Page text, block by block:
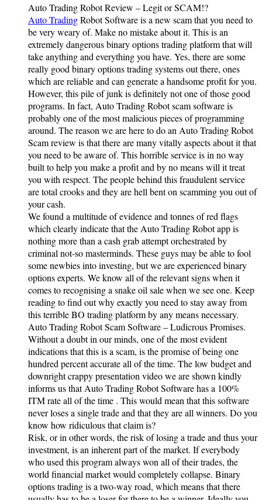
Auto Trading Robot Review – Legit or SCAM!?
Auto TradingRobot Software is a new scam that you need to
be very weary of. Make no mistake about it. This is an
extremely dangerous binary options trading platform that will
take anything and everything you have. Yes, there are some
really good binary options trading systems out there, ones
which are reliable and can generate a handsome profit for you.
However, this pile of junk is definitely not one of those good
programs. In fact, Auto Trading Robot scam software is
probably one of the most malicious pieces of programming
around. The reason we are here to do an Auto Trading Robot
Scam review is that there are many vitally aspects about it that
you need to be aware of. This horrible service is in no way
built to help you make a profit and by no means will it treat
you with respect. The people behind this fraudulent service
are total crooks and they are hell bent on scamming you out of
your cash.
We found a multitude of evidence and tonnes of red flags
which clearly indicate that the Auto Trading Robot app is
nothing more than a cash grab attempt orchestrated by
criminal not-so masterminds. These guys may be able to fool
some newbies into investing, but we are experienced binary
options experts. We know all of the relevant signs when it
comes to recognising a snake oil sale when we see one. Keep
reading to find out why exactly you need to stay away from
this terrible BO trading platform by any means necessary.
Auto Trading Robot Scam Software – Ludicrous Promises.
Without a doubt in our minds, one of the most evident
indications that this is a scam, is the promise of being one
hundred percent accurate all of the time. The low budget and
downright crappy presentation video we are shown kindly
informs us that Auto Trading Robot Software has a 100%
ITM rate all of the time . This would mean that this software
never loses a single trade and that they are all winners. Do you
know how ridiculous that claim is?
Risk, or in other words, the risk of losing a trade and thus your
investment, is an inherent part of the market. If everybody
who used this program always won all of their trades, the
world financial market would completely collapse. Binary
options trading is a two-way road, which means that there